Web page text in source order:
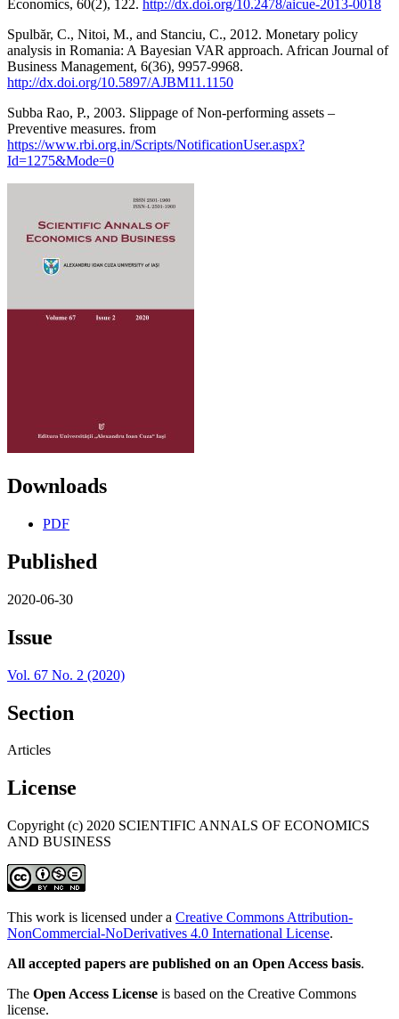
Economics, 60(2), 122. http://dx.doi.org/10.2478/aicue-2013-0018
Spulbăr, C., Nitoi, M., and Stanciu, C., 2012. Monetary policy
analysis in Romania: A Bayesian VAR approach. African Journal of
Business Management, 6(36), 9957-9968.
http://dx.doi.org/10.5897/AJBM11.1150
Subba Rao, P., 2003. Slippage of Non-performing assets –
Preventive measures. from
https://www.rbi.org.in/Scripts/NotificationUser.aspx?
Id=1275&Mode=0
Downloads
PDF
Published
2020-06-30
Issue
Vol. 67 No. 2 (2020)
Section
Articles
License
Copyright (c) 2020 SCIENTIFIC ANNALS OF ECONOMICS
AND BUSINESS
This work is licensed under a Creative Commons Attribution-
NonCommercial-NoDerivatives 4.0 International License.
All accepted papers are published on an Open Access basis.
The Open Access License is based on the Creative Commons
license.